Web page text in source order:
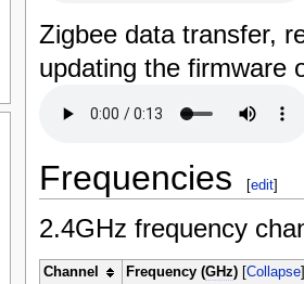
Zigbee data transfer,
updating the firmware
Frequencies [edit]
2.4GHz frequency
Channel [Collapse
Frequency (GHz)